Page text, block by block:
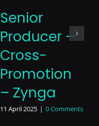
Senior
Producer –
Cross-
Promotion
– Zynga
11 April 2025 | 0 Comments